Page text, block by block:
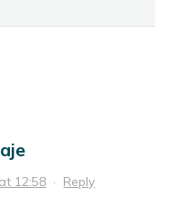
12:58 · Reply